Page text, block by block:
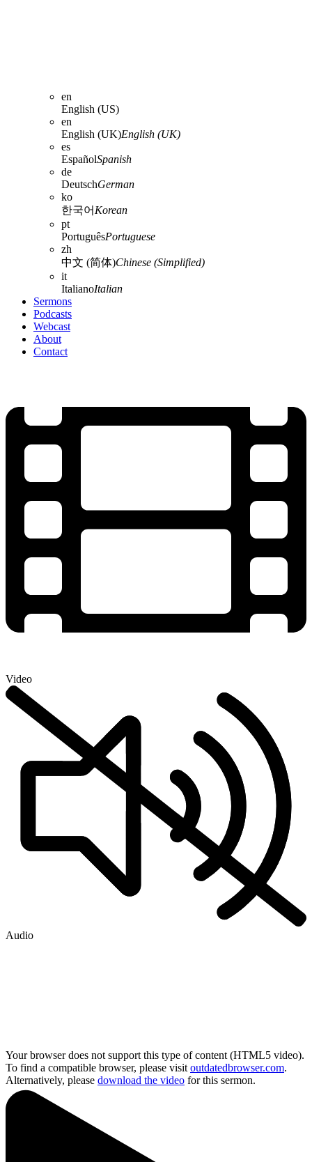
en
English (US)
en
English (UK)English (UK)
es
EspañolSpanish
de
DeutschGerman
ko
한국어 Korean
pt
PortuguêsPortuguese
zh
中文 (简体)Chinese (Simplified)
it
ItalianoItalian
Sermons
Podcasts
Webcast
About
Contact
Video
Audio
Your browser does not support this type of content (HTML5 video).
To find a compatible browser, please visit outdatedbrowser.com.
Alternatively, please download the video for this sermon.